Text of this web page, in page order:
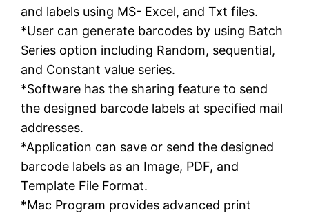
and labels using MS- Excel, and Txt files.
*User can generate barcodes by using Batch
Series option including Random, sequential,
and Constant value series.
*Software has the sharing feature to send
the designed barcode labels at specified mail
addresses.
*Application can save or send the designed
barcode labels as an Image, PDF, and
Template File Format.
*Mac Program provides advanced print